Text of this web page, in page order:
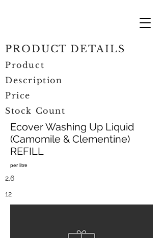
Ecover Washing Up Liquid
(Camomile & Clementine)
REFILL
per litre
PRODUCT DETAILS
Product
Description
Price
Stock Count
2.6
12